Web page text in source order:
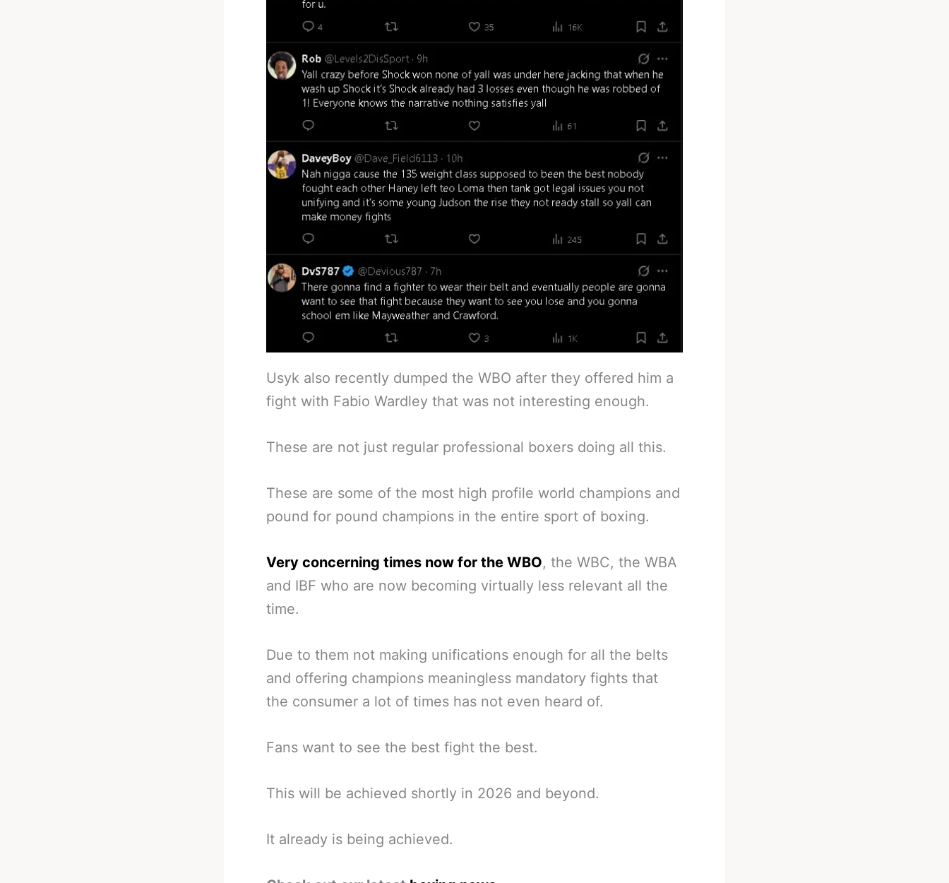
Usyk also recently dumped the WBO after they offered him a
fight with Fabio Wardley that was not interesting enough.
These are not just regular professional boxers doing all this.
These are some of the most high profile world champions and
pound for pound champions in the entire sport of boxing.
Very concerning times now for the WBO, the WBC, the WBA
and IBF who are now becoming virtually less relevant all the
time.
Due to them not making unifications enough for all the belts
and offering champions meaningless mandatory fights that
the consumer a lot of times has not even heard of.
Fans want to see the best fight the best.
This will be achieved shortly in 2026 and beyond.
It already is being achieved.